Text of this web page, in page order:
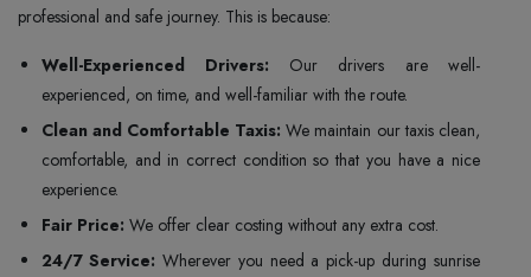
professional and safe journey. This is because:
Well-Experienced Drivers: Our drivers are well-
experienced, on time, and well-familiar with the route.
Clean and Comfortable Taxis: We maintain our taxis clean,
comfortable, and in correct condition so that you have a nice
experience.
Fair Price: We offer clear costing without any extra cost.
24/7 Service: Wherever you need a pick-up during sunrise